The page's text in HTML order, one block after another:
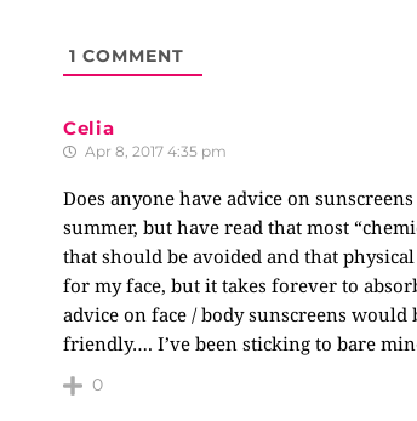
1 COMMENT
Celia
Apr 8, 2017 4:35 pm
Does anyone have advice on
summer, but have read that most
that should be avoided and that
for my face, but it takes forever to
advice on face / body sunscreens
friendly…. I’ve been sticking to bare
0